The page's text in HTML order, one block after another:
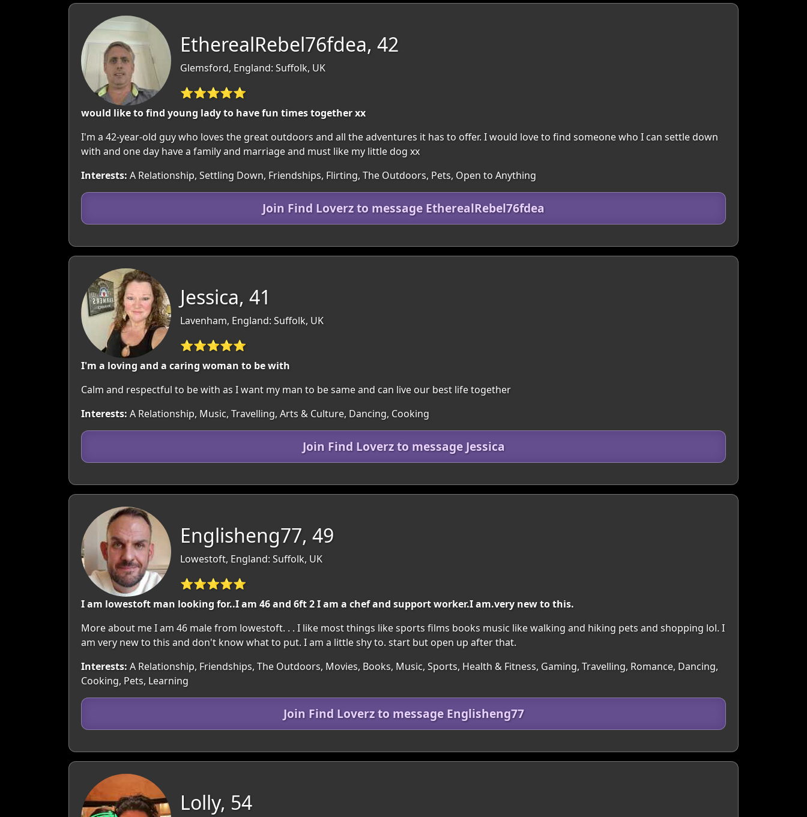
EtherealRebel76fdea, 42
Glemsford, England: Suffolk, UK
⭐⭐⭐⭐⭐
would like to find young lady to have fun times together xx
I'm a 42-year-old guy who loves the great outdoors and all the adventures it has to offer. I would love to find someone who I can settle down
with and one day have a family and marriage and must like my little dog xx
Interests: A Relationship, Settling Down, Friendships, Flirting, The Outdoors, Pets, Open to Anything
Join Find Loverz to message EtherealRebel76fdea
Jessica, 41
Lavenham, England: Suffolk, UK
⭐⭐⭐⭐⭐
I'm a loving and a caring woman to be with
Calm and respectful to be with as I want my man to be same and can live our best life together
Interests: A Relationship, Music, Travelling, Arts & Culture, Dancing, Cooking
Join Find Loverz to message Jessica
Englisheng77, 49
Lowestoft, England: Suffolk, UK
⭐⭐⭐⭐⭐
I am lowestoft man looking for..I am 46 and 6ft 2 I am a chef and support worker.I am.very new to this.
More about me I am 46 male from lowestoft. . . I like most things like sports films books music like walking and hiking pets and shopping lol. I
am very new to this and don't know what to put. I am a little shy to. start but open up after that.
Interests: A Relationship, Friendships, The Outdoors, Movies, Books, Music, Sports, Health & Fitness, Gaming, Travelling, Romance, Dancing,
Cooking, Pets, Learning
Join Find Loverz to message Englisheng77
Lolly, 54